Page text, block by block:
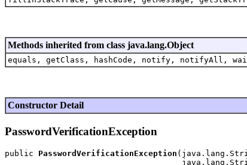
Methods inherited from class java.lang.Object
equals, getClass, hashCode, notify, notifyAll,
Constructor Detail
PasswordVerificationException
public PasswordVerificationException